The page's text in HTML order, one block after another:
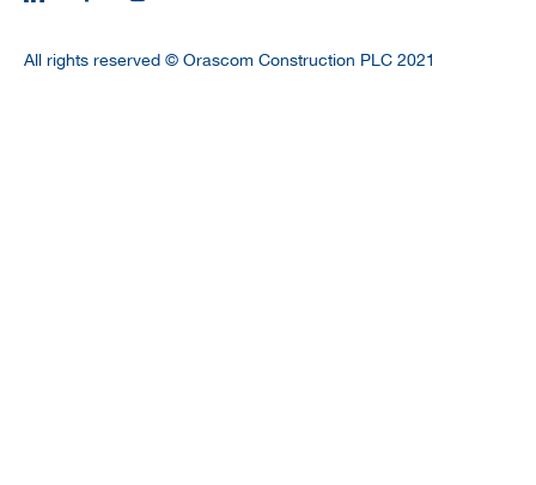
All rights reserved © Orascom Construction PLC 2021